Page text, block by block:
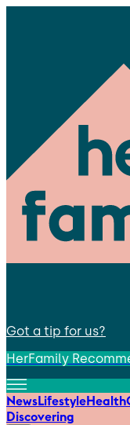
Got a tip for us?
HerFamily
NewsLifestyleHealth
Discovering